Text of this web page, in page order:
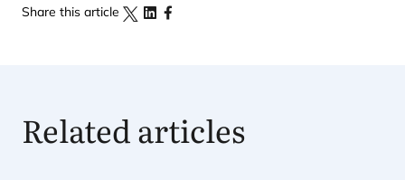
Share this article
Related articles